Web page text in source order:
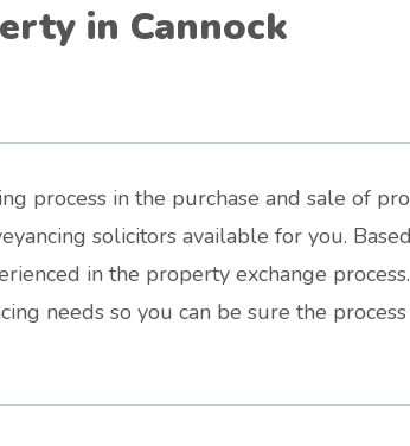
in Cannock
process in the purchase and sale of
solicitors available for you.
in the property exchange
needs so you can be sure the